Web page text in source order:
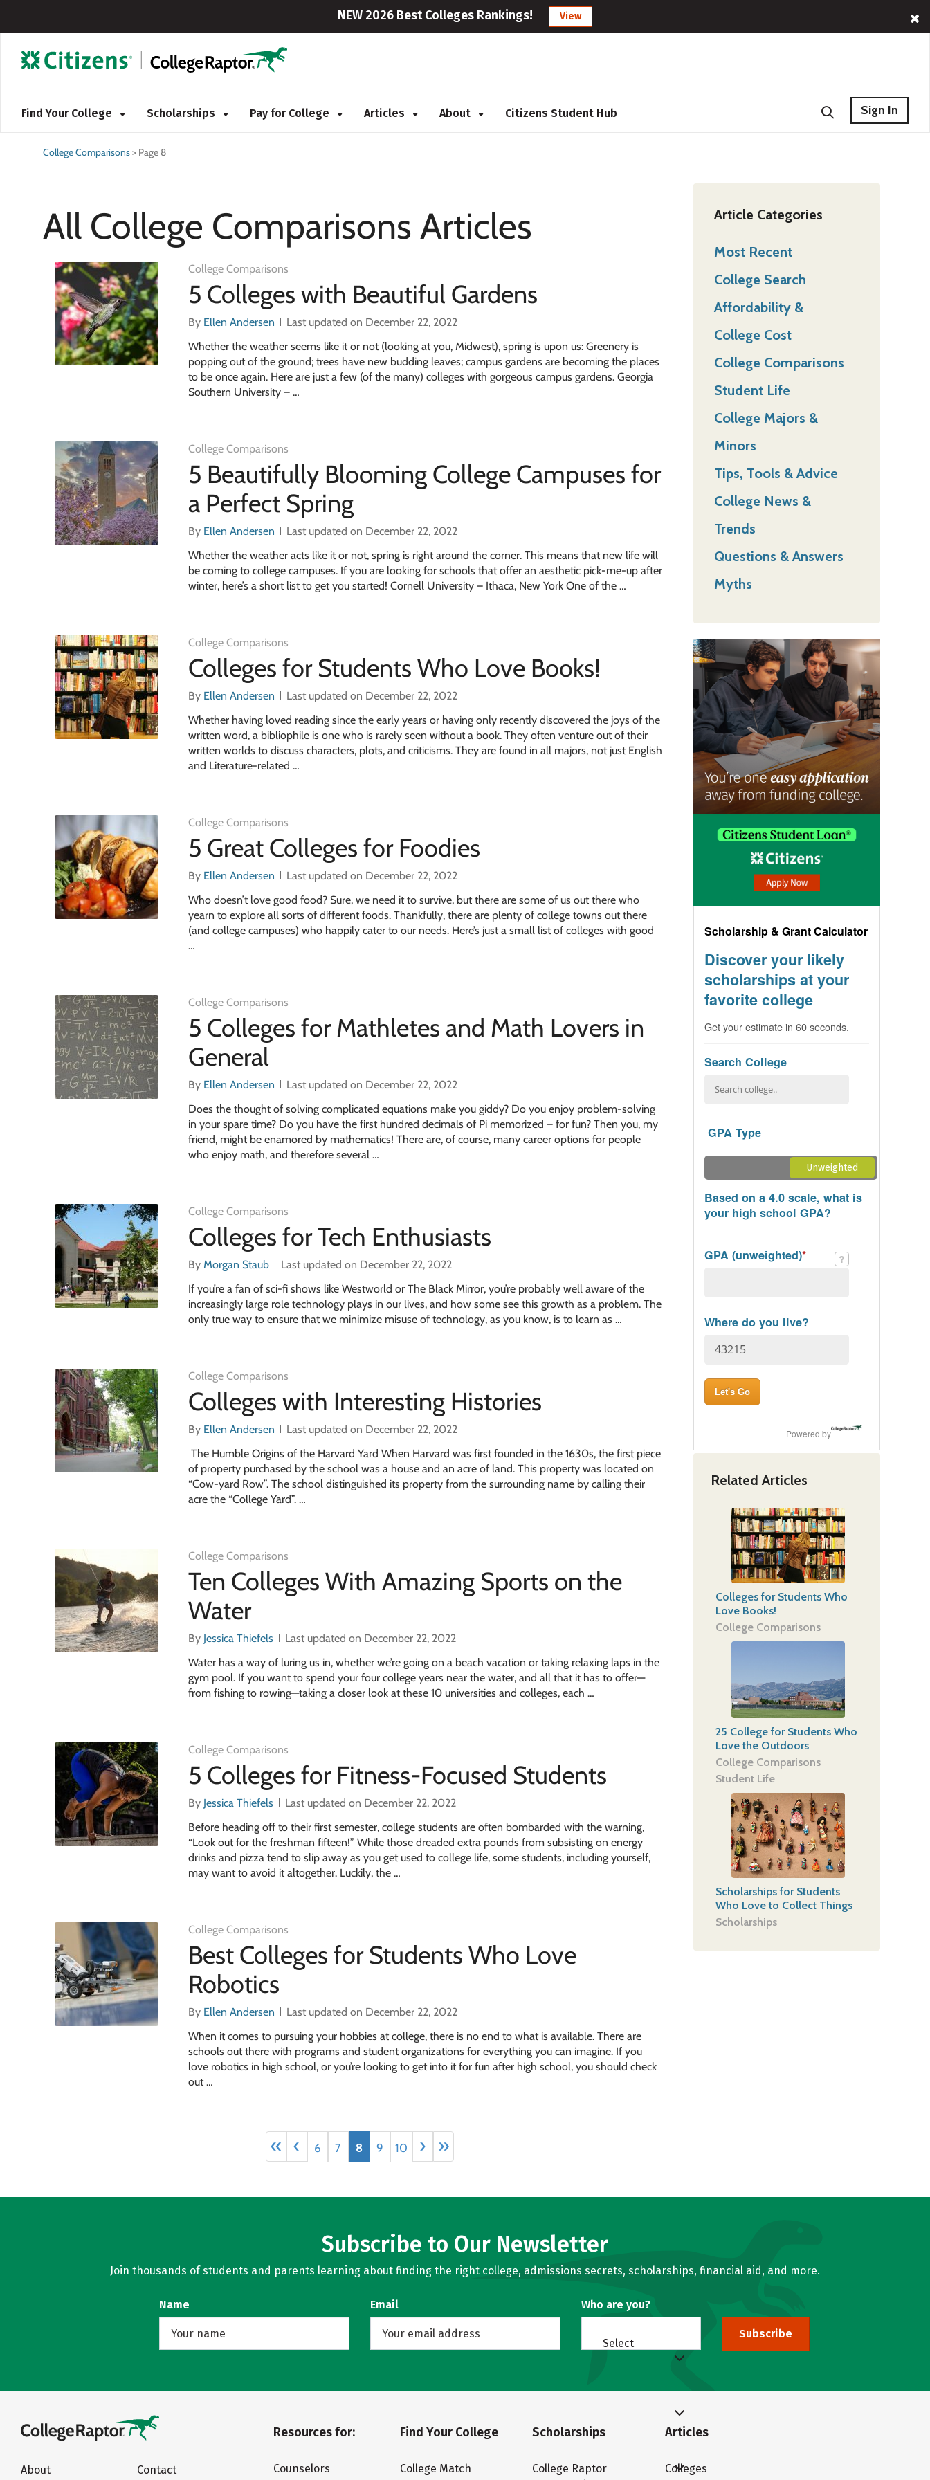
NEW 2026 Best Colleges Rankings! View
Find Your College Scholarships Pay for College Articles About Citizens Student Hub Sign In
College Comparisons> Page 8
All College Comparisons Articles
College Comparisons
5 Colleges with Beautiful Gardens
By Ellen Andersen
Last updated on December 22, 2022
Whether the weather seems like it or not (looking at you, Midwest), spring is upon us: Greenery is
popping out of the ground; trees have new budding leaves; campus gardens are becoming the places
to be once again. Here are just a few (of the many) colleges with gorgeous campus gardens. Georgia
Southern University – …
College Comparisons
5 Beautifully Blooming College Campuses for
a Perfect Spring
By Ellen Andersen
Last updated on December 22, 2022
Whether the weather acts like it or not, spring is right around the corner. This means that new life will
be coming to college campuses. If you are looking for schools that offer an aesthetic pick-me-up after
winter, here’s a short list to get you started! Cornell University – Ithaca, New York One of the …
College Comparisons
Colleges for Students Who Love Books!
By Ellen Andersen
Last updated on December 22, 2022
Whether having loved reading since the early years or having only recently discovered the joys of the
written word, a bibliophile is one who is rarely seen without a book. They often venture out of their
written worlds to discuss characters, plots, and criticisms. They are found in all majors, not just English
and Literature-related …
College Comparisons
5 Great Colleges for Foodies
By Ellen Andersen
Last updated on December 22, 2022
Who doesn’t love good food? Sure, we need it to survive, but there are some of us out there who
yearn to explore all sorts of different foods. Thankfully, there are plenty of college towns out there
(and college campuses) who happily cater to our needs. Here’s just a small list of colleges with good
…
College Comparisons
5 Colleges for Mathletes and Math Lovers in
General
By Ellen Andersen
Last updated on December 22, 2022
Does the thought of solving complicated equations make you giddy? Do you enjoy problem-solving
in your spare time? Do you have the first hundred decimals of Pi memorized – for fun? Then you, my
friend, might be enamored by mathematics! There are, of course, many career options for people
who enjoy math, and therefore several …
College Comparisons
Colleges for Tech Enthusiasts
ByMorgan Staub
Last updated on December 22, 2022
If you’re a fan of sci-fi shows like Westworld or The Black Mirror, you’re probably well aware of the
increasingly large role technology plays in our lives, and how some see this growth as a problem. The
only true way to ensure that we minimize misuse of technology, as you know, is to learn as …
College Comparisons
Colleges with Interesting Histories
By Ellen Andersen
Last updated on December 22, 2022
The Humble Origins of the Harvard Yard When Harvard was first founded in the 1630s, the first piece
of property purchased by the school was a house and an acre of land. This property was located on
“Cow-yard Row”. The school distinguished its property from the surrounding name by calling their
acre the “College Yard”. …
College Comparisons
Ten Colleges With Amazing Sports on the
Water
By Jessica Thiefels
Last updated on December 22, 2022
Water has a way of luring us in, whether we’re going on a beach vacation or taking relaxing laps in the
gym pool. If you want to spend your four college years near the water, and all that it has to offer—
from fishing to rowing—taking a closer look at these 10 universities and colleges, each …
College Comparisons
5 Colleges for Fitness-Focused Students
By Jessica Thiefels
Last updated on December 22, 2022
Before heading off to their first semester, college students are often bombarded with the warning,
“Look out for the freshman fifteen!” While those dreaded extra pounds from subsisting on energy
drinks and pizza tend to slip away as you get used to college life, some students, including yourself,
may want to avoid it altogether. Luckily, the …
College Comparisons
Best Colleges for Students Who Love
Robotics
By Ellen Andersen
Last updated on December 22, 2022
When it comes to pursuing your hobbies at college, there is no end to what is available. There are
schools out there with programs and student organizations for everything you can imagine. If you
love robotics in high school, or you’re looking to get into it for fun after high school, you should check
out …
« ‹ 6 7 8 9 10 › »
Article Categories
Most Recent
College Search
Affordability &
College Cost
College Comparisons
Student Life
College Majors &
Minors
Tips, Tools & Advice
College News &
Trends
Questions & Answers
Myths
Scholarship & Grant Calculator
Discover your likely
scholarships at your
favorite college
Get your estimate in 60 seconds.
Search College
GPA Type
Unweighted
Based on a 4.0 scale, what is
your high school GPA?
GPA (unweighted)*
Where do you live?
Powered by
Related Articles
Colleges for Students Who
Love Books!
College Comparisons
25 College for Students Who
Love the Outdoors
College Comparisons
Student Life
Scholarships for Students
Who Love to Collect Things
Scholarships
Subscribe to Our Newsletter
Join thousands of students and parents learning about finding the right college, admissions secrets, scholarships, financial aid, and more.
Name Email Who are you?
Select
Subscribe
About Contact
Resources for:
Counselors
Find Your College
College Match
Scholarships
College Raptor
Articles
Colleges